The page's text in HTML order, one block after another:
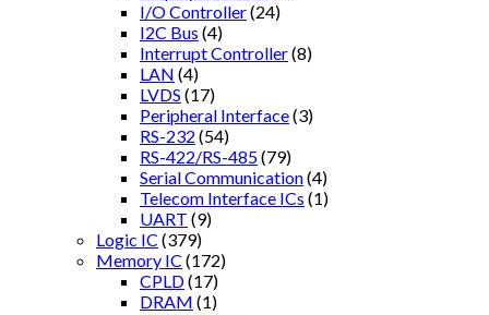
I/O Controller(24)
I2C Bus (4)
Interrupt Controller(8)
LAN (4)
LVDS (17)
Peripheral Interface(3)
RS-232 (54)
RS-422/RS-485(79)
Serial Communication(4)
Telecom Interface ICs (1)
UART (9)
Logic IC (379)
Memory IC (172)
CPLD(17)
DRAM (1)